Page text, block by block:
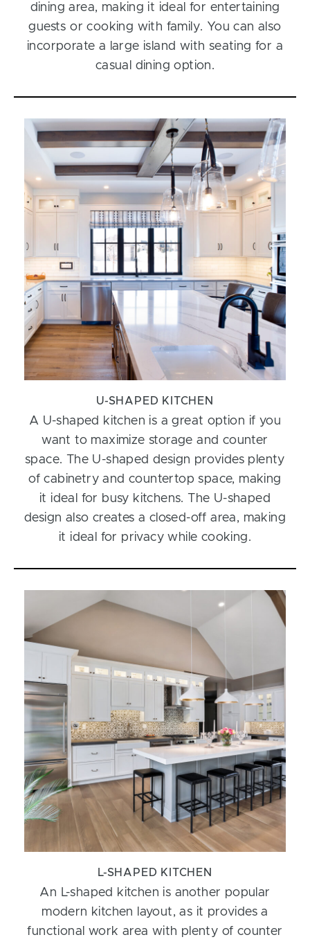
dining area, making it ideal for entertaining
guests or cooking with family. You can also
incorporate a large island with seating for a
casual dining option.
U-SHAPED KITCHEN
A U-shaped kitchen is a great option if you
want to maximize storage and counter
space. The U-shaped design provides plenty
of cabinetry and countertop space, making
it ideal for busy kitchens. The U-shaped
design also creates a closed-off area, making
it ideal for privacy while cooking.
L-SHAPED KITCHEN
An L-shaped kitchen is another popular
modern kitchen layout, as it provides a
functional work area with plenty of counter